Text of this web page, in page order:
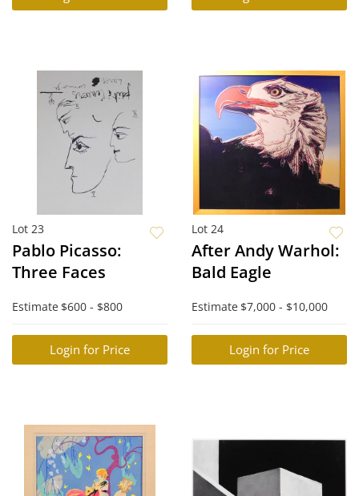
Lot 23
Pablo Picasso:
Three Faces
Estimate $600 - $800
Login for Price
Lot 24
After Andy Warhol:
Bald Eagle
Estimate $7,000 - $10,000
Login for Price